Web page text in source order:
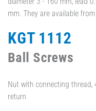
mm. They are available
KGT 1112
Ball Screws
Nut with connecting thread,
return